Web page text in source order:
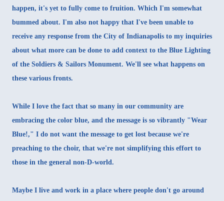
happen, it's yet to fully come to fruition. Which I'm somewhat
bummed about. I'm also not happy that I've been unable to
receive any response from the City of Indianapolis to my inquiries
about what more can be done to add context to the Blue Lighting
of the Soldiers & Sailors Monument. We'll see what happens on
these various fronts.
While I love the fact that so many in our community are
embracing the color blue, and the message is so vibrantly "Wear
Blue!," I do not want the message to get lost because we're
preaching to the choir, that we're not simplifying this effort to
those in the general non-D-world.
Maybe I live and work in a place where people don't go around